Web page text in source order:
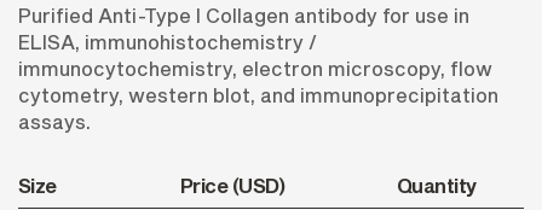
Purified Anti-Type I Collagen antibody for use in
ELISA, immunohistochemistry /
immunocytochemistry, electron microscopy, flow
cytometry, western blot, and immunoprecipitation
assays.
Size Price (USD) Quantity